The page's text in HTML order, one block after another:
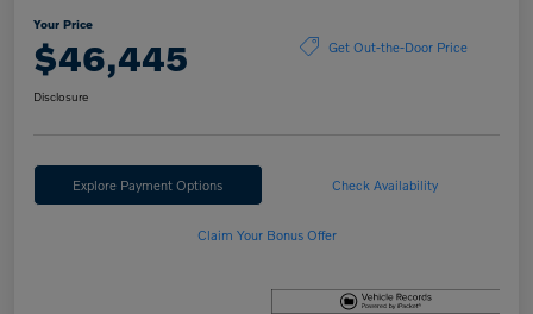
Your Price
$46,445 Get Out-the-Door Price
Disclosure
Explore Payment Options Check Availability
Claim Your Bonus Offer